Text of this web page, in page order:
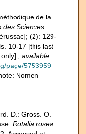
de la
des Sciences
(2): 129-
10-17 [this last
available
page/5753959
Nomen
D.; Gross, O.
Rotalia rosea